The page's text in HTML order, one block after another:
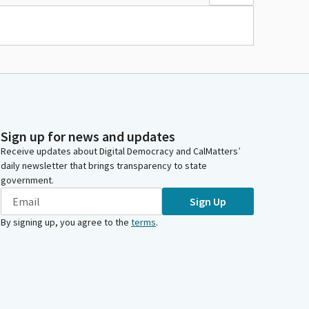
Sign up for news and updates
Receive updates about Digital Democracy and CalMatters’
daily newsletter that brings transparency to state
government.
Sign Up
By signing up, you agree to the terms.